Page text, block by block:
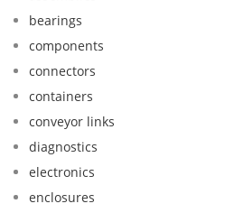
bearings
components
connectors
containers
conveyor links
diagnostics
electronics
enclosures